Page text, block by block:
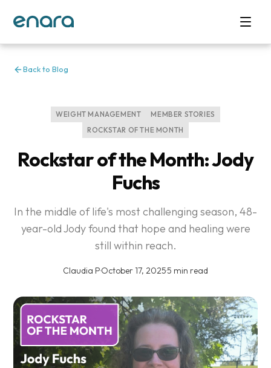
Back to Blog
WEIGHT MANAGEMENT
MEMBER STORIES
ROCKSTAR OF THE MONTH
Rockstar of the Month: Jody
Fuchs
In the middle of life's most challenging season, 48-
year-old Jody found that hope and healing were
still within reach.
Claudia P·October 17, 2025·5 min read